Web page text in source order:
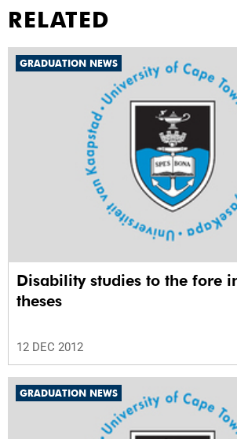
RELATED
GRADUATION NEWS
Disability studies to the fore
theses
12 DEC 2012
GRADUATION NEWS